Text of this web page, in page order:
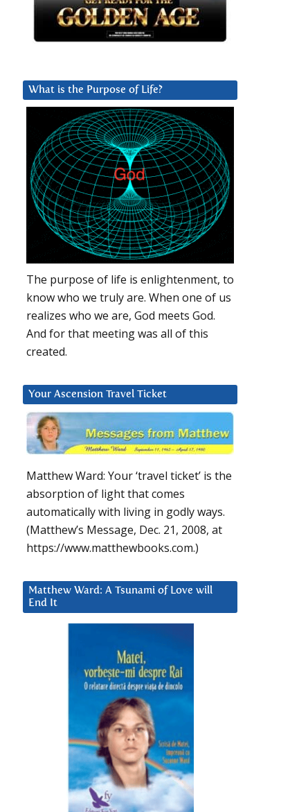
What is the Purpose of Life?
The purpose of life is enlightenment, to
know who we truly are. When one of us
realizes who we are, God meets God.
And for that meeting was all of this
created.
Your Ascension Travel Ticket
Matthew Ward: Your ‘travel ticket’ is the
absorption of light that comes
automatically with living in godly ways.
(Matthew’s Message, Dec. 21, 2008, at
https://www.matthewbooks.com.)
Matthew Ward: A Tsunami of Love will
End It